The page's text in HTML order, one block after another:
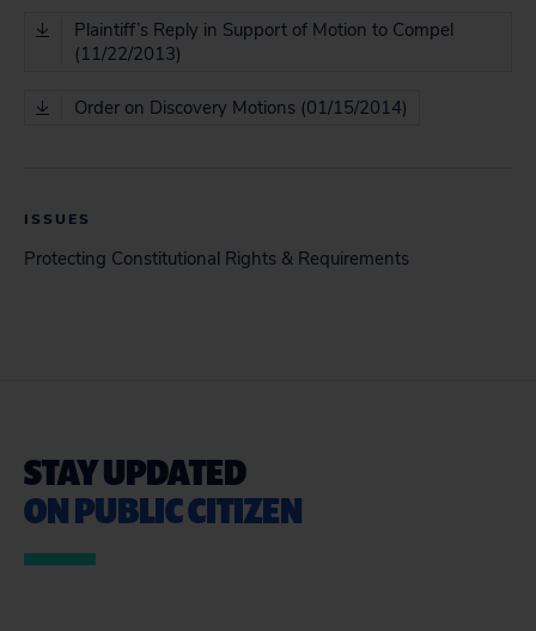
Plaintiff’s Reply in Support of Motion to Compel
(11/22/2013)
Order on Discovery Motions (01/15/2014)
ISSUES
Protecting Constitutional Rights & Requirements
STAY UPDATED
ON PUBLIC CITIZEN